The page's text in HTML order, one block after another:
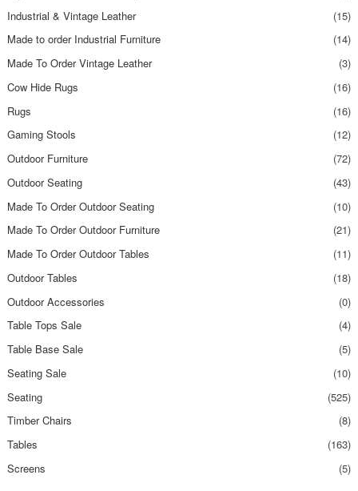
Industrial & Vintage Leather
(15)
Made to order Industrial Furniture
(14)
Made To Order Vintage Leather
(3)
Cow Hide Rugs
(16)
Rugs
(16)
Gaming Stools
(12)
Outdoor Furniture
(72)
Outdoor Seating
(43)
Made To Order Outdoor Seating
(10)
Made To Order Outdoor Furniture
(21)
Made To Order Outdoor Tables
(11)
Outdoor Tables
(18)
Outdoor Accessories
(0)
Table Tops Sale
(4)
Table Base Sale
(5)
Seating Sale
(10)
Seating
(525)
Timber Chairs
(8)
Tables
(163)
Screens
(5)